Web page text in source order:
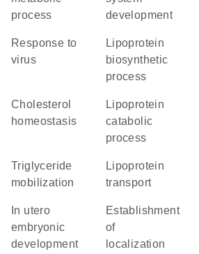
process
development
response to
virus
lipoprotein
biosynthetic
process
cholesterol
homeostasis
lipoprotein
catabolic
process
triglyceride
mobilization
lipoprotein
transport
embryonic
development
establishment
of
localization